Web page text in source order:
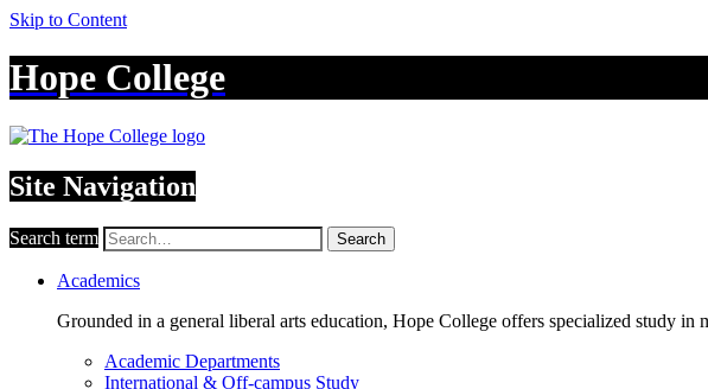
Skip to Content
Hope College
Site Navigation
Search term Search
Academics
Grounded in a general liberal arts education, Hope College offers specialized study in
Academic Departments
International & Off-campus Study